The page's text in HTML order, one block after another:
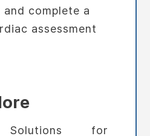
complete a
assessment
Solutions for